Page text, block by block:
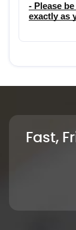
- Please
exactly as
Fast,